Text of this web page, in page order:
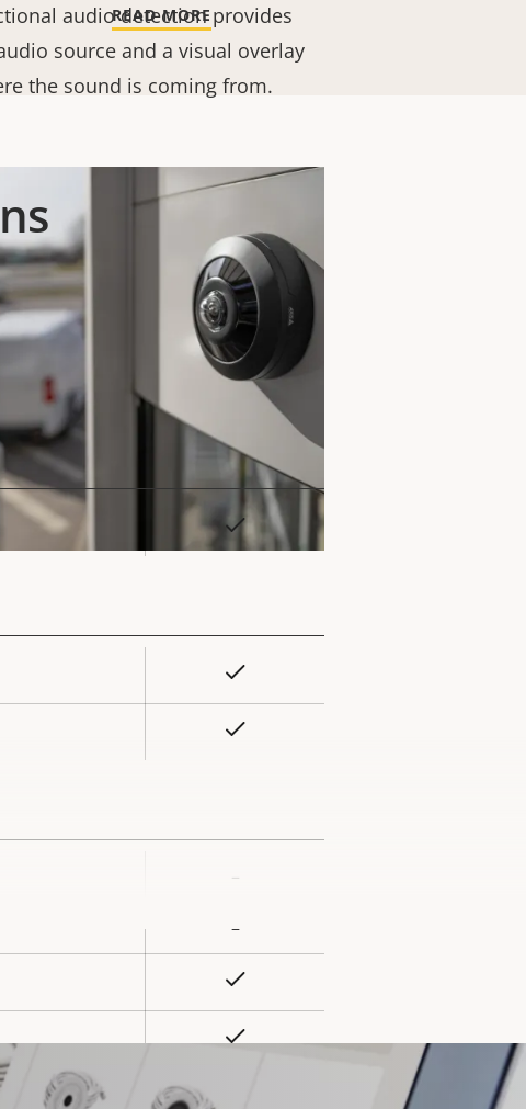
audio detection provides
source and a visual overlay
the sound is coming from.
READ MORE
Yes
value
–
–
card slot)